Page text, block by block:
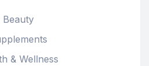
Beauty
& Wellness